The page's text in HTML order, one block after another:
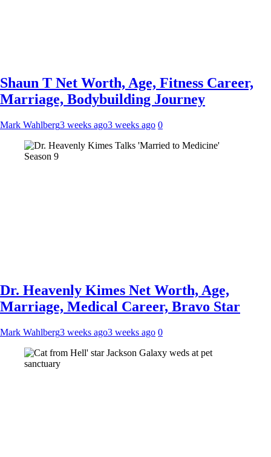
Shaun T Net Worth, Age, Fitness Career,
Marriage, Bodybuilding Journey
Mark Wahlberg3 weeks ago3 weeks ago 0
Dr. Heavenly Kimes Net Worth, Age,
Marriage, Medical Career, Bravo Star
Mark Wahlberg3 weeks ago3 weeks ago 0